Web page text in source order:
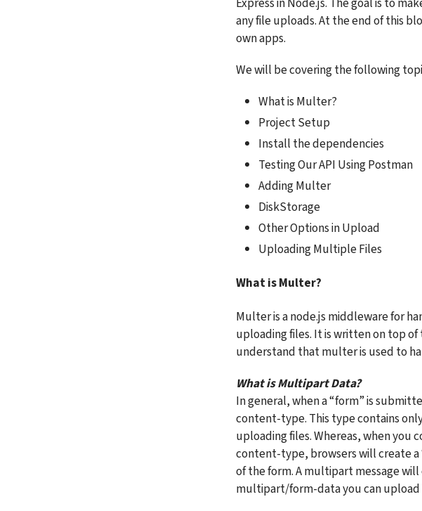
any file uploads. At the end of this
own apps.
We will be covering the following
What is Multer?
Project Setup
Install the dependencies
Testing Our API Using Postman
Adding Multer
DiskStorage
Other Options in Upload
Uploading Multiple Files
What is Multer?
Multer is a node.js middleware for
uploading files. It is written on top of
understand that multer is used to
What is Multipart Data?
In general, when a “form” is
content-type. This type contains
uploading files. Whereas, when you
content-type, browsers will create
of the form. A multipart message
multipart/form-data you can upload